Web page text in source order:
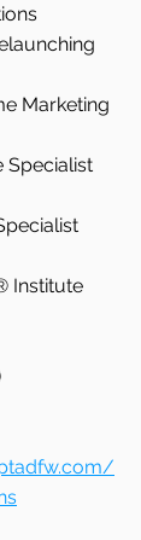
Marketing
Specialist
Institute